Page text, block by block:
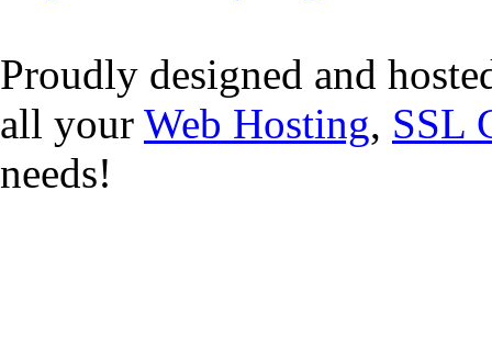
Proudly designed and
all your Web Hosting, SSL
needs!